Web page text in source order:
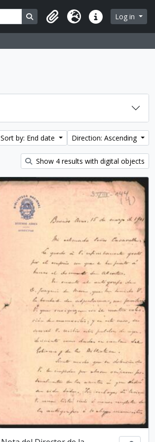
Search in browse page
ClipboardLanguageQuick linksLog in
Sort by: End date Direction: Ascending
Show 4 results with digital objects